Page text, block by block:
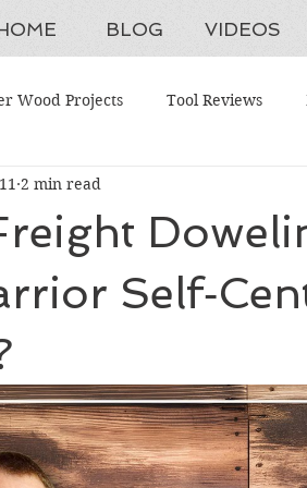
BLOG VIDEOS
Wood Projects Tool Reviews
Tools Advanced Woodworking
Systems
Furniture Restoration
2 min read